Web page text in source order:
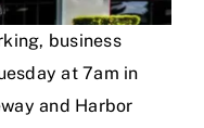
business
at 7am in
and Harbor